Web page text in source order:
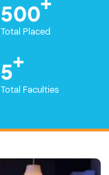
500
Total Placed
5
Total Faculties